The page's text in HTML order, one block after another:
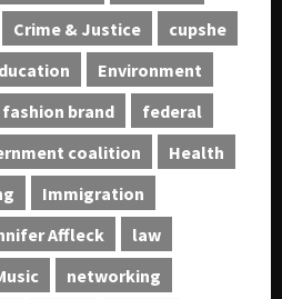
Crime & Justice
cupshe
Environment
fashion brand
federal
coalition
Health
Immigration
Affleck
law
networking